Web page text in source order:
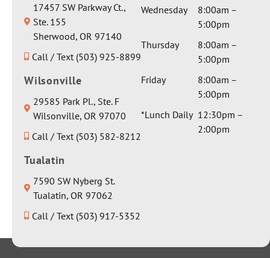
17457 SW Parkway Ct.,
Ste. 155
Sherwood, OR 97140
Call / Text (503) 925-8899
Wilsonville
29585 Park Pl., Ste. F
Wilsonville, OR 97070
Call / Text (503) 582-8212
Tualatin
7590 SW Nyberg St.
Tualatin, OR 97062
Call / Text (503) 917-5352
Wednesday
8:00am –
5:00pm
Thursday
8:00am –
5:00pm
Friday
8:00am –
5:00pm
*Lunch Daily 12:30pm –
2:00pm